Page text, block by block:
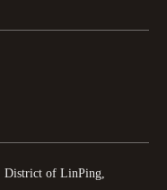
District of LinPing,